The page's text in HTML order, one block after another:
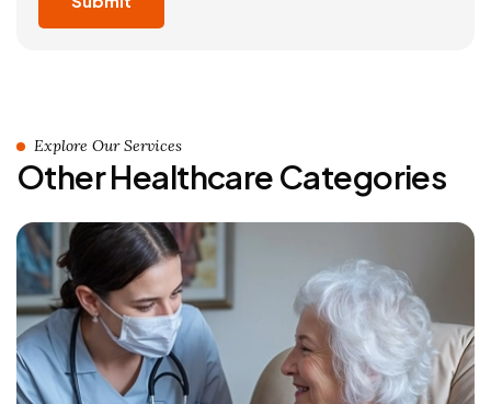
Explore Our Services
Other Healthcare Categories